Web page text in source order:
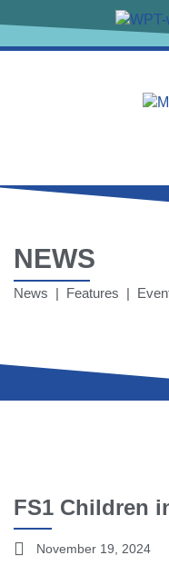
NEWS
News | Features |
FS1 Children
November 19, 2024